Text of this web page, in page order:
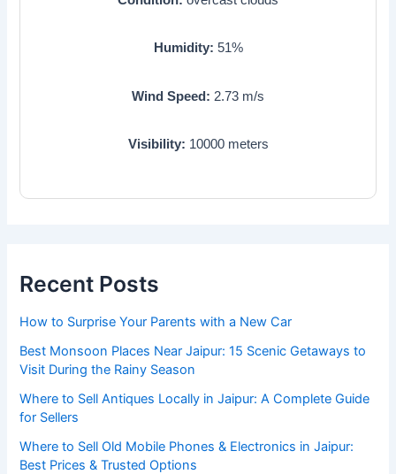
Humidity: 51%
Wind Speed: 2.73 m/s
Visibility: 10000meters
Recent Posts
How to Surprise Your Parents with a New Car
Best Monsoon Places Near Jaipur: 15 Scenic Getaways to
Visit During the Rainy Season
Where to Sell Antiques Locally in Jaipur: A Complete Guide
for Sellers
Where to Sell Old Mobile Phones & Electronics in Jaipur:
Best Prices & Trusted Options